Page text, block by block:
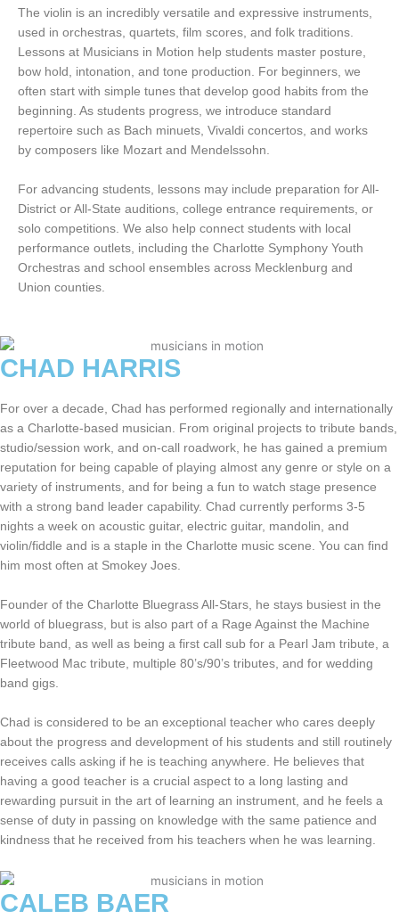
The violin is an incredibly versatile and expressive instruments,
used in orchestras, quartets, film scores, and folk traditions.
Lessons at Musicians in Motion help students master posture,
bow hold, intonation, and tone production. For beginners, we
often start with simple tunes that develop good habits from the
beginning. As students progress, we introduce standard
repertoire such as Bach minuets, Vivaldi concertos, and works
by composers like Mozart and Mendelssohn.
For advancing students, lessons may include preparation for All-
District or All-State auditions, college entrance requirements, or
solo competitions. We also help connect students with local
performance outlets, including the Charlotte Symphony Youth
Orchestras and school ensembles across Mecklenburg and
Union counties.
CHAD HARRIS
For over a decade, Chad has performed regionally and internationally
as a Charlotte-based musician. From original projects to tribute bands,
studio/session work, and on-call roadwork, he has gained a premium
reputation for being capable of playing almost any genre or style on a
variety of instruments, and for being a fun to watch stage presence
with a strong band leader capability. Chad currently performs 3-5
nights a week on acoustic guitar, electric guitar, mandolin, and
violin/fiddle and is a staple in the Charlotte music scene. You can find
him most often at Smokey Joes.
Founder of the Charlotte Bluegrass All-Stars, he stays busiest in the
world of bluegrass, but is also part of a Rage Against the Machine
tribute band, as well as being a first call sub for a Pearl Jam tribute, a
Fleetwood Mac tribute, multiple 80’s/90’s tributes, and for wedding
band gigs.
Chad is considered to be an exceptional teacher who cares deeply
about the progress and development of his students and still routinely
receives calls asking if he is teaching anywhere. He believes that
having a good teacher is a crucial aspect to a long lasting and
rewarding pursuit in the art of learning an instrument, and he feels a
sense of duty in passing on knowledge with the same patience and
kindness that he received from his teachers when he was learning.
CALEB BAER